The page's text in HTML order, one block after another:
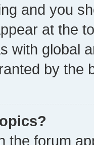
and you
at the
with global
by the
the forum